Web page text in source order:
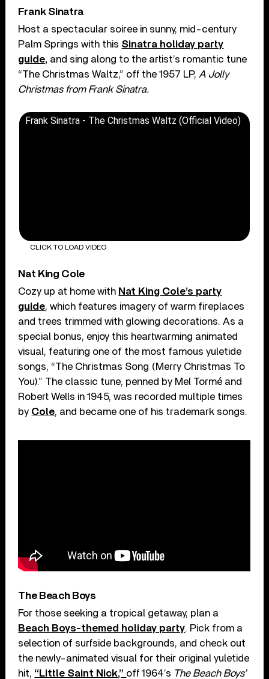
Frank Sinatra
Host a spectacular soiree in sunny, mid-century
Palm Springs with this Sinatra holiday party
guide, and sing along to the artist’s romantic tune
“The Christmas Waltz,” off the 1957 LP, A Jolly
Christmas from Frank Sinatra.
Frank Sinatra - The Christmas Waltz (Official Video)
CLICK TO LOAD VIDEO
Nat King Cole
Cozy up at home with Nat King Cole’s party
guide, which features imagery of warm fireplaces
and trees trimmed with glowing decorations. As a
special bonus, enjoy this heartwarming animated
visual, featuring one of the most famous yuletide
songs, “The Christmas Song (Merry Christmas To
You).” The classic tune, penned by Mel Tormé and
Robert Wells in 1945, was recorded multiple times
by Cole, and became one of his trademark songs.
The Beach Boys
For those seeking a tropical getaway, plan a
Beach Boys-themed holiday party. Pick from a
selection of surfside backgrounds, and check out
the newly-animated visual for their original yuletide
hit, “Little Saint Nick,” off 1964’s The Beach Boys’